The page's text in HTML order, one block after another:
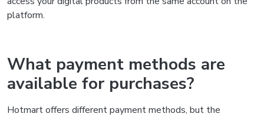
platform.
What payment methods are
available for purchases?
Hotmart offers different payment methods, but the